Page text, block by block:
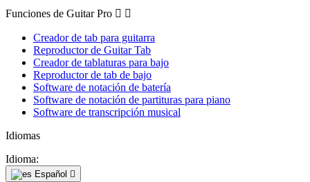
Funciones de Guitar Pro  
Creador de tab para guitarra
Reproductor de Guitar Tab
Creador de tablaturas para bajo
Reproductor de tab de bajo
Software de notación de batería
Software de notación de partituras para piano
Software de transcripción musical
Idiomas
Idioma:
Español 